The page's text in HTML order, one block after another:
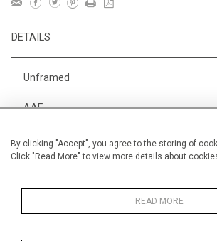
By clicking "Accept", you agree to the storing of
Click "Read More" to view more details about
READ MORE
DETAILS
Unframed
AAF
Width 28 cm / 11 "
Small